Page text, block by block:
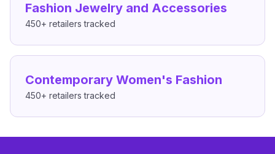
Fashion Jewelry and Accessories
450+ retailers tracked
Contemporary Women's Fashion
450+ retailers tracked